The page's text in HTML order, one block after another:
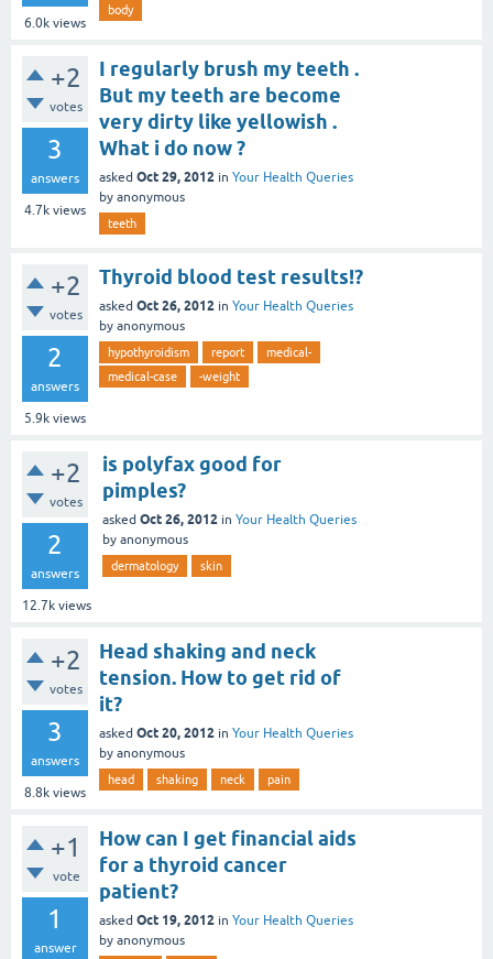
6.0k views
body
+2
votes
3
answers
4.7k views
I regularly brush my teeth .
But my teeth are become
very dirty like yellowish .
What i do now ?
asked Oct 29, 2012 in Your Health Queries
by anonymous
teeth
+2
votes
2
answers
5.9k views
Thyroid blood test results!?
asked Oct 26, 2012 in Your Health Queries
by anonymous
hypothyroidism report
medical-
medical-case
-weight
+2
votes
2
answers
12.7k views
is polyfax good for
pimples?
asked Oct 26, 2012 in Your Health Queries
by anonymous
dermatology skin
+2
votes
3
answers
8.8k views
Head shaking and neck
tension. How to get rid of
it?
asked Oct 20, 2012 in Your Health Queries
by anonymous
head shaking neck pain
+1
vote
1
answer
How can I get financial aids
for a thyroid cancer
patient?
asked Oct 19, 2012 in Your Health Queries
by anonymous